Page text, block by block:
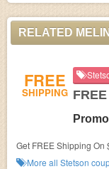
RELATED
FREE
SHIPPING
Get FREE Shipping On
More all Stetson